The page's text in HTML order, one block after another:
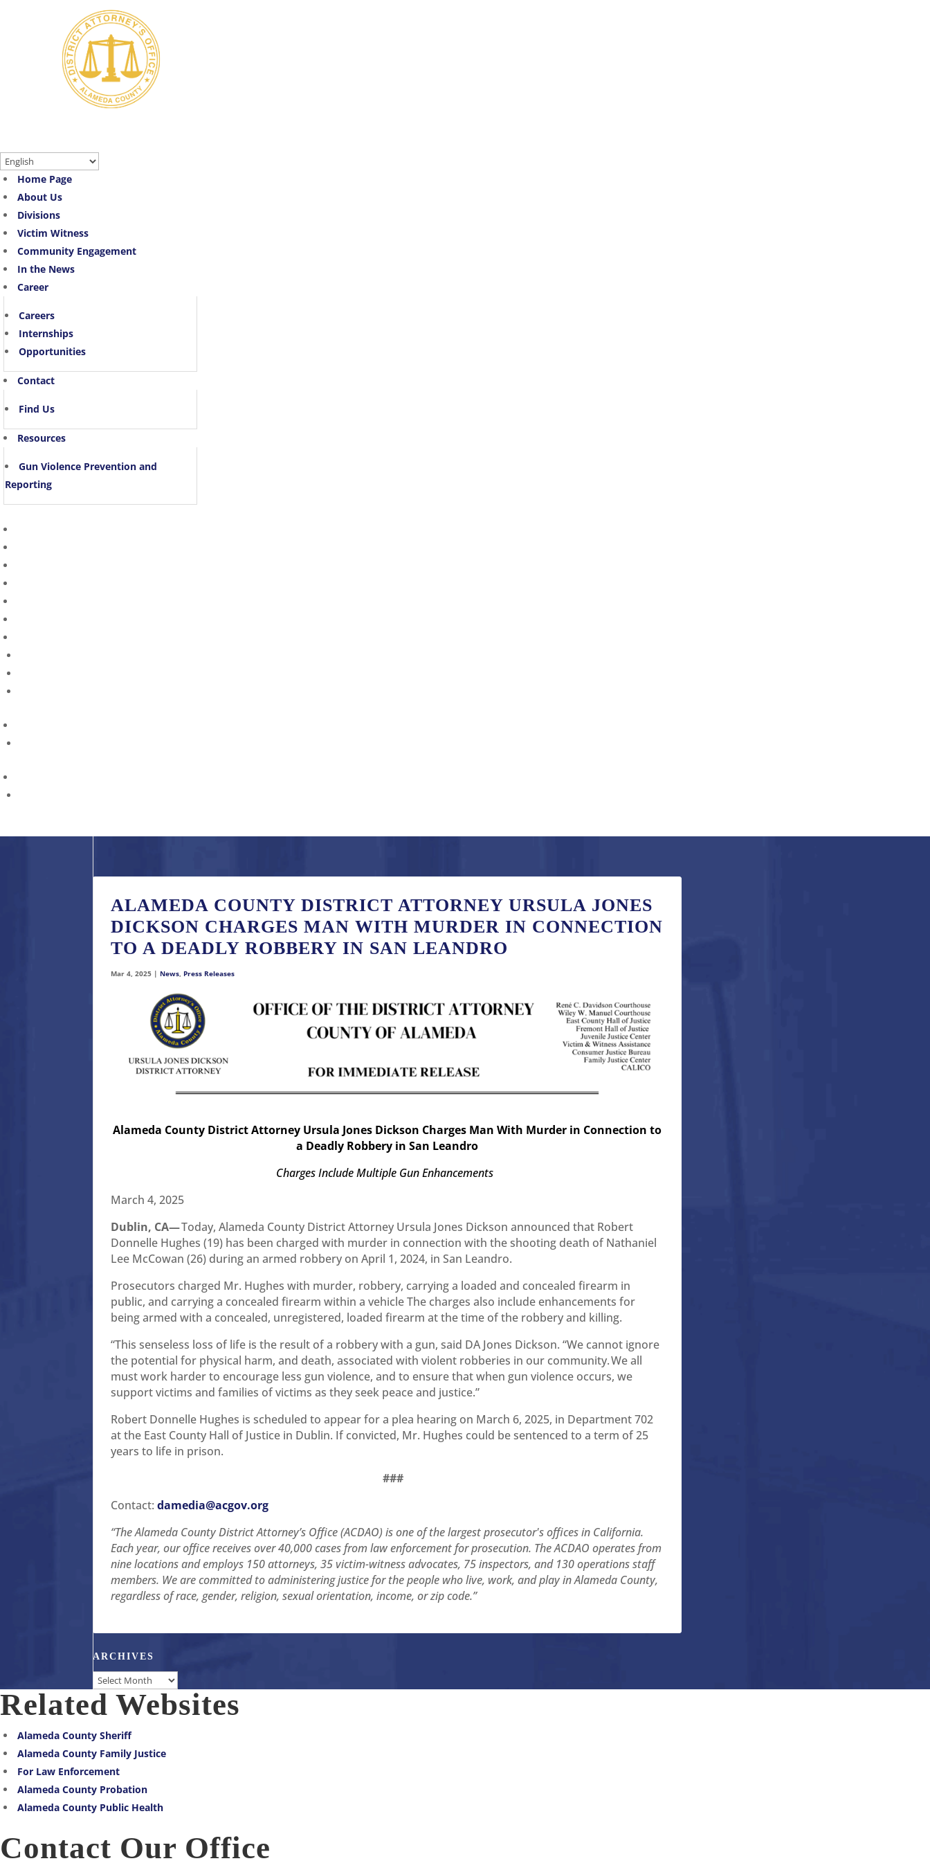
Home Page
About Us
Divisions
Victim Witness
Community Engagement
In the News
Career
Careers
Internships
Opportunities
Contact
Find Us
Resources
Gun Violence Prevention and
Reporting
ALAMEDA COUNTY DISTRICT ATTORNEY URSULA JONES
DICKSON CHARGES MAN WITH MURDER IN CONNECTION
TO A DEADLY ROBBERY IN SAN LEANDRO
Mar 4, 2025 | News, Press Releases
Alameda County District Attorney Ursula Jones Dickson Charges Man With Murder in Connection to
a Deadly Robbery in San Leandro
Charges Include Multiple Gun Enhancements
March 4, 2025
Dublin, CA—Today, Alameda County District Attorney Ursula Jones Dickson announced that Robert
Donnelle Hughes (19) has been charged with murder in connection with the shooting death of Nathaniel
Lee McCowan (26) during an armed robbery on April 1, 2024, in San Leandro.
Prosecutors charged Mr. Hughes with murder, robbery, carrying a loaded and concealed firearm in
public, and carrying a concealed firearm within a vehicle The charges also include enhancements for
being armed with a concealed, unregistered, loaded firearm at the time of the robbery and killing.
“This senseless loss of life is the result of a robbery with a gun, said DA Jones Dickson. “We cannot ignore
the potential for physical harm, and death, associated with violent robberies in our community. We all
must work harder to encourage less gun violence, and to ensure that when gun violence occurs, we
support victims and families of victims as they seek peace and justice.”
Robert Donnelle Hughes is scheduled to appear for a plea hearing on March 6, 2025, in Department 702
at the East County Hall of Justice in Dublin. If convicted, Mr. Hughes could be sentenced to a term of 25
years to life in prison.
###
Contact:damedia@acgov.org
“The Alameda County District Attorney’s Office (ACDAO) is one of the largest prosecutor's offices in California.
Each year, our office receives over 40,000 cases from law enforcement for prosecution. The ACDAO operates from
nine locations and employs 150 attorneys, 35 victim-witness advocates, 75 inspectors, and 130 operations staff
members. We are committed to administering justice for the people who live, work, and play in Alameda County,
regardless of race, gender, religion, sexual orientation, income, or zip code.”
ARCHIVES
Archives
Related Websites
Alameda County Sheriff
Alameda County Family Justice
For Law Enforcement
Alameda County Probation
Alameda County Public Health
Contact Our Office